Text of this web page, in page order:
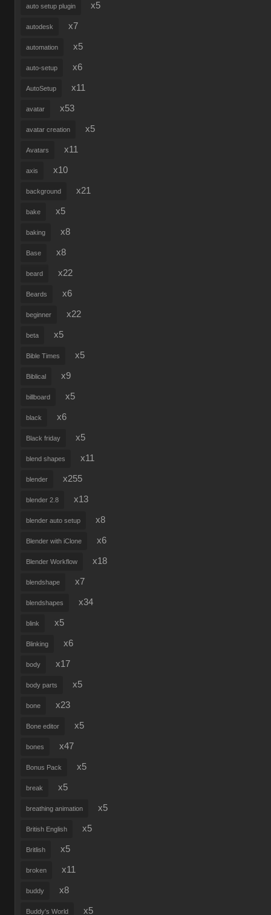
auto setup plugin x5
autodesk x7
automation x5
auto-setup x6
AutoSetup x11
avatar x53
avatar creation x5
Avatars x11
axis x10
background x21
bake x5
baking x8
Base x8
beard x22
Beards x6
beginner x22
beta x5
Bible Times x5
Biblical x9
billboard x5
black x6
Black friday x5
blend shapes x11
blender x255
blender 2.8 x13
blender auto setup x8
Blender with iClone x6
Blender Workflow x18
blendshape x7
blendshapes x34
blink x5
Blinking x6
body x17
body parts x5
bone x23
Bone editor x5
bones x47
Bonus Pack x5
break x5
breathing animation x5
British English x5
Britlish x5
broken x11
buddy x8
Buddy's World x5